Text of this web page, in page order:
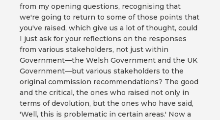
from my opening questions, recognising that
we're going to return to some of those points that
you've raised, which give us a lot of thought, could
I just ask for your reflections on the responses
from various stakeholders, not just within
Government—the Welsh Government and the UK
Government—but various stakeholders to the
original commission recommendations? The good
and the critical, the ones who raised not only in
terms of devolution, but the ones who have said,
'Well, this is problematic in certain areas.' Now a